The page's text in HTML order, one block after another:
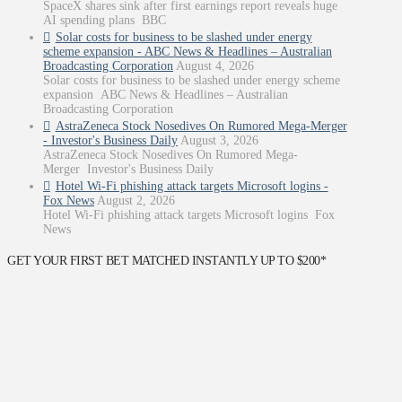
SpaceX shares sink after first earnings report reveals huge
AI spending plans BBC
Solar costs for business to be slashed under energy
scheme expansion - ABC News & Headlines – Australian
Broadcasting Corporation August 4, 2026
Solar costs for business to be slashed under energy scheme
expansion ABC News & Headlines – Australian
Broadcasting Corporation
AstraZeneca Stock Nosedives On Rumored Mega-Merger
- Investor's Business Daily August 3, 2026
AstraZeneca Stock Nosedives On Rumored Mega-
Merger Investor's Business Daily
Hotel Wi-Fi phishing attack targets Microsoft logins -
Fox News August 2, 2026
Hotel Wi-Fi phishing attack targets Microsoft logins Fox
News
GET YOUR FIRST BET MATCHED INSTANTLY UP TO $200*